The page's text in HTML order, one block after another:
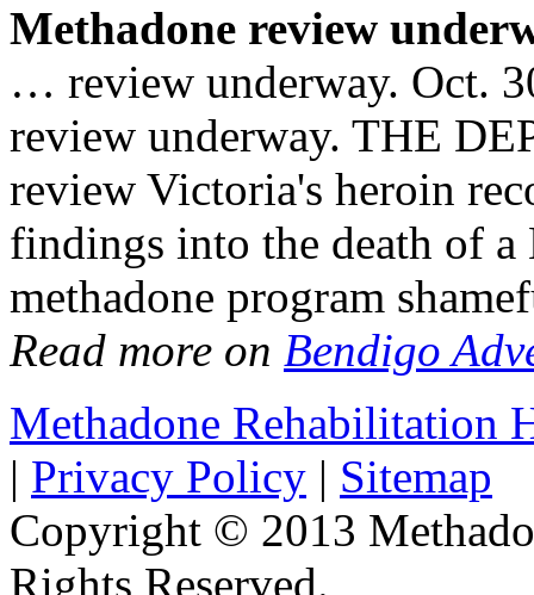
Methadone review
… review underway. Oct.
review underway. THE
review Victoria's heroin
findings into the death of a
methadone program
Read more on Bendigo
Methadone Rehabilitation
| Privacy Policy | Sitemap
Copyright © 2013
Rights Reserved.